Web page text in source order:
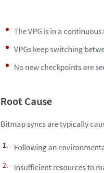
The VPG is in a
VPGs keep switching
No new checkpoints are
Bitmap syncs are typically
Following an
Insufficient resources to